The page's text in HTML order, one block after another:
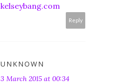
kelseybang.com
Reply
UNKNOWN
3 March 2015 at 00:34